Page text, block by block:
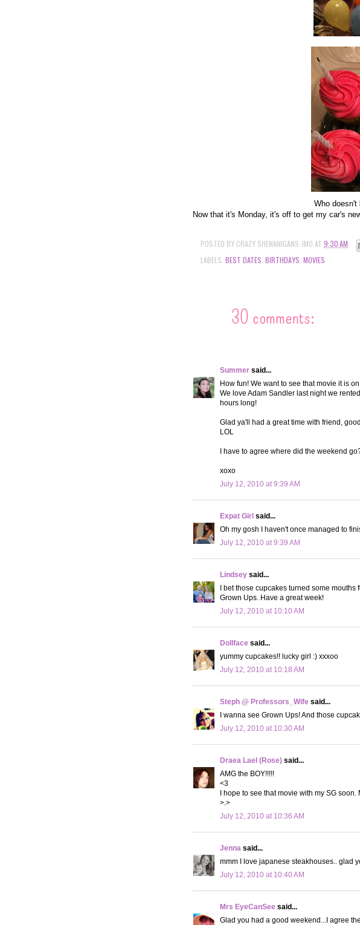
Who doesn't
Now that it's Monday, it's off to get my car's
POSTED BY CRAZY SHENANIGANS-JMO AT 9:30 AM
LABELS: BEST DATES BIRTHDAYS MOVIES
30 comments:
Summer said...
How fun! We want to see that movie it is on
We love Adam Sandler last night we
hours long!
Glad ya'll had a great time with friend,
LOL
I have to agree where did the weekend
xoxo
July 12, 2010 at 9:39 AM
Expat Girl said...
Oh my gosh I haven't once managed to
July 12, 2010 at 9:39 AM
Lindsey said...
I bet those cupcakes turned some
Grown Ups. Have a great week!
July 12, 2010 at 10:10 AM
Dollface said...
yummy cupcakes!! lucky girl :) xxxoo
July 12, 2010 at 10:18 AM
Steph @ Professors_Wife said...
I wanna see Grown Ups! And those
July 12, 2010 at 10:30 AM
Draea Lael (Rose) said...
AMG the BOY!!!!!
<3
I hope to see that movie with my SG
>.>
July 12, 2010 at 10:36 AM
Jenna said...
mmm I love japanese steakhouses.. glad
July 12, 2010 at 10:40 AM
Mrs EyeCanSee said...
Glad you had a good weekend...I agree